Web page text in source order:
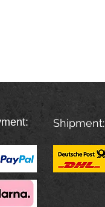
Shipment: